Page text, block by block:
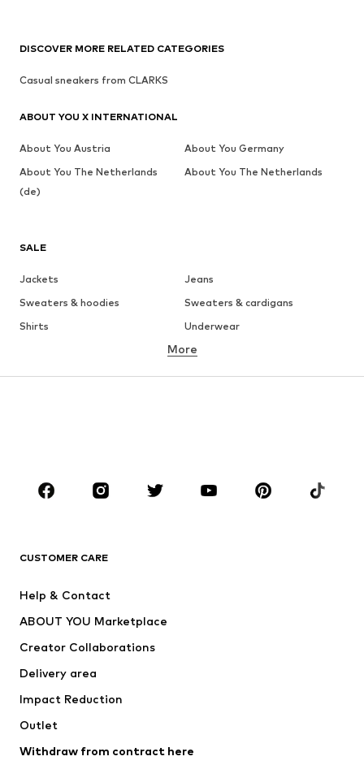
SALE
Jackets
Jeans
Sweaters & hoodies
Sweaters & cardigans
Shirts
Underwear
Button-up shirts
Coats
Suits & jackets
CLOTHING
Jackets
Swimwear
Occasions
Upcycling
More
CUSTOMER CARE
Help & Contact
ABOUT YOU Marketplace
Creator Collaborations
Delivery area
Impact Reduction
Outlet
Withdraw from contract here
DISCOVER MORE RELATED CATEGORIES
Casual sneakers from CLARKS
ABOUT YOU X INTERNATIONAL
About You Austria
About You Germany
About You The Netherlands
(de)
About You The Netherlands